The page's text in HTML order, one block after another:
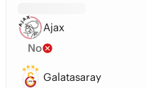
Ajax
No
Galatasaray